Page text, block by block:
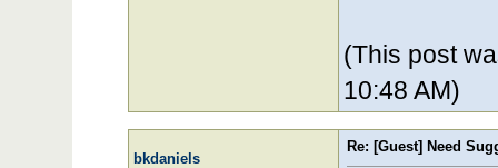
(This post
10:48 AM)
bkdaniels
Re: [Guest] Need